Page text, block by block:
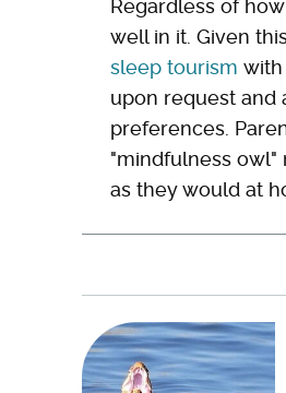
Regardless of
well in it. Given
sleep tourism with
upon request and
preferences.
"mindfulness owl"
as they would at